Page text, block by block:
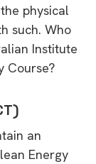
physical
such. Who
Institute
Course?
an
Energy